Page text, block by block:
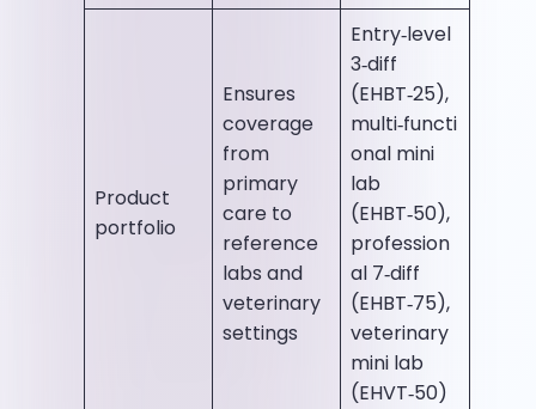
Product
portfolio
Ensures
coverage
from
primary
care to
reference
labs and
veterinary
settings
Entry‑level
3‑diff
(EHBT‑25),
multi‑functi
onal mini
lab
(EHBT‑50),
profession
al 7‑diff
(EHBT‑75),
veterinary
mini lab
(EHVT‑50)